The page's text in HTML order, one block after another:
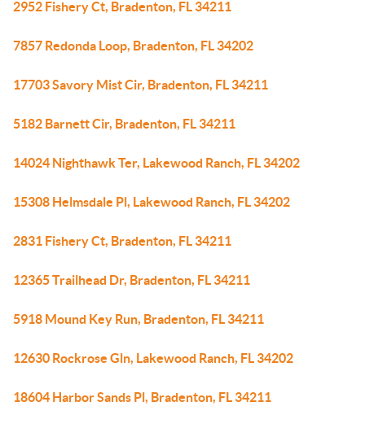
2952 Fishery Ct, Bradenton, FL 34211
7857 Redonda Loop, Bradenton, FL 34202
17703 Savory Mist Cir, Bradenton, FL 34211
5182 Barnett Cir, Bradenton, FL 34211
14024 Nighthawk Ter, Lakewood Ranch, FL 34202
15308 Helmsdale Pl, Lakewood Ranch, FL 34202
2831 Fishery Ct, Bradenton, FL 34211
12365 Trailhead Dr, Bradenton, FL 34211
5918 Mound Key Run, Bradenton, FL 34211
12630 Rockrose Gln, Lakewood Ranch, FL 34202
18604 Harbor Sands Pl, Bradenton, FL 34211